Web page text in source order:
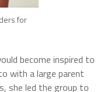
for
become inspired to
with a large parent
she led the group to